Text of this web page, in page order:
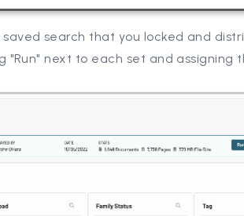
search that you locked and
"Run" next to each set and assigning